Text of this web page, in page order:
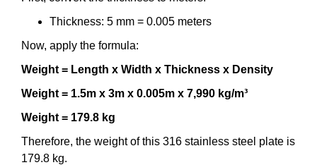
Thickness: 5 mm = 0.005 meters
Now, apply the formula:
Weight = Length x Width x Thickness x Density
Weight = 1.5m x 3m x 0.005m x 7,990 kg/m³
Weight = 179.8 kg
Therefore, the weight of this 316 stainless steel plate is
179.8 kg.